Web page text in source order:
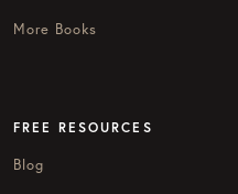
More Books
FREE RESOURCES
Blog